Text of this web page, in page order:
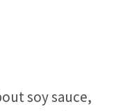
soy sauce,